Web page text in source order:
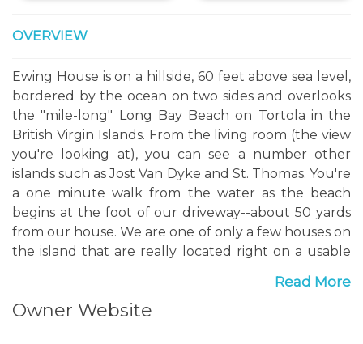
OVERVIEW
Ewing House is on a hillside, 60 feet above sea level,
bordered by the ocean on two sides and overlooks
the "mile-long" Long Bay Beach on Tortola in the
British Virgin Islands. From the living room (the view
you're looking at), you can see a number other
islands such as Jost Van Dyke and St. Thomas. You're
a one minute walk from the water as the beach
begins at the foot of our driveway--about 50 yards
from our house. We are one of only a few houses on
the island that are really located right on a usable
recognize when you see it, as it often appears on
calendars and other publications on the Caribbean.
Read More
Owner Website